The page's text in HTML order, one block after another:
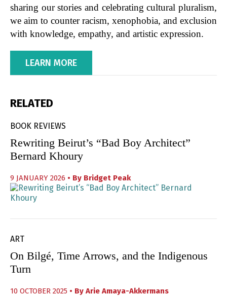
sharing our stories and celebrating cultural pluralism,
we aim to counter racism, xenophobia, and exclusion
with knowledge, empathy, and artistic expression.
LEARN MORE
RELATED
BOOK REVIEWS
Rewriting Beirut’s “Bad Boy Architect”
Bernard Khoury
9 JANUARY 2026 • By Bridget Peak
ART
On Bilgé, Time Arrows, and the Indigenous
Turn
10 OCTOBER 2025 • By Arie Amaya-Akkermans